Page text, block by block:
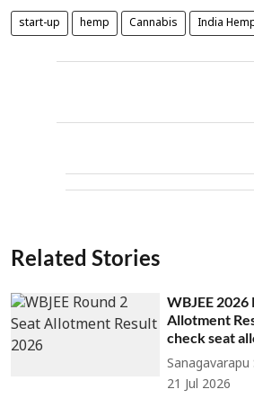
start-up hemp Cannabis India
Related Stories
WBJEE 2026
Allotment
check seat
21 Jul 2026